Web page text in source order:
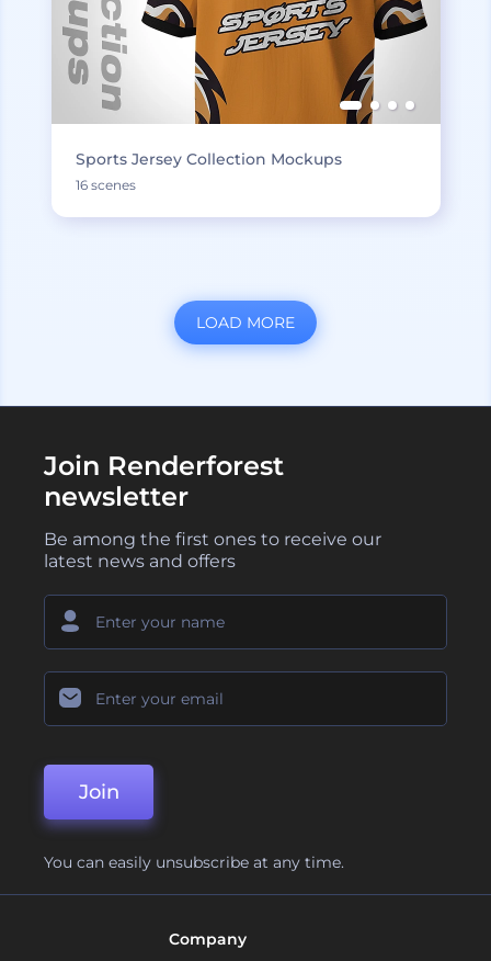
Sports Jersey Collection Mockups
16 scenes
LOAD MORE
Join Renderforest
newsletter
Be among the first ones to receive our
latest news and offers
Join
You can easily unsubscribe at any time.
Company